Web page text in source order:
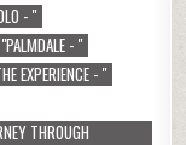
- "
"PALMDALE - "
EXPERIENCE - "
THROUGH